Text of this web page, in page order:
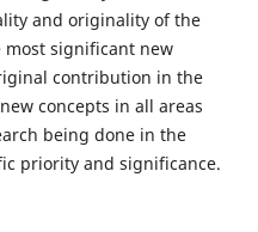
and originality of the
significant new
contribution in the
concepts in all areas
being done in the
priority and significance.